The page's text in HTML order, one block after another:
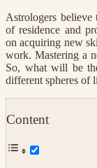
Astrologers believe
of residence and
on acquiring new
work. Mastering a
So, what will be
different spheres of
Content